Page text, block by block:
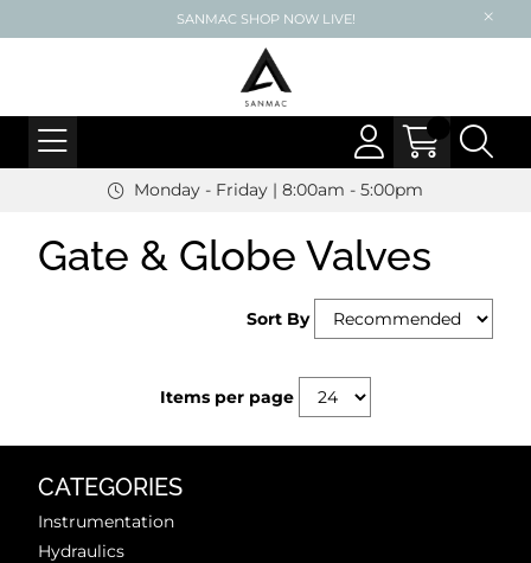
SANMAC SHOP NOW LIVE!
Monday - Friday | 8:00am - 5:00pm
Gate & Globe Valves
Sort By
Items per page
CATEGORIES
Instrumentation
Hydraulics